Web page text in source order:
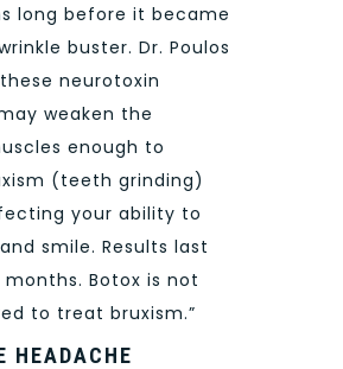
long before it became
buster. Dr. Poulos
neurotoxin
weaken the
enough to
(teeth grinding)
your ability to
smile. Results last
Botox is not
to treat bruxism.”
HEADACHE